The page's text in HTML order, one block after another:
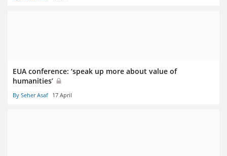
EUA conference: ‘speak up more about value of
humanities’
By Seher Asaf 17 April